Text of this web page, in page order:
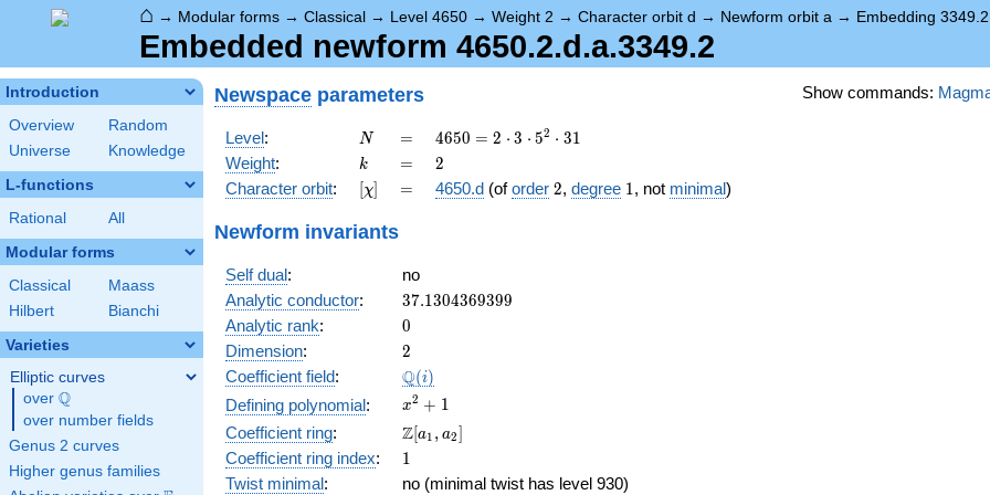
⌂ → Modular forms → Classical → Level 4650 → Weight 2 → Character orbit d → Newform orbit a → Embedding 3349.2
Embedded newform 4650.2.d.a.3349.2
Introduction
Overview
Random
Universe
Knowledge
L-functions
Rational All
Modular forms
Classical
Maass
Hilbert
Bianchi
Varieties
Elliptic curves
over \Q
Q
over number fields
Genus 2 curves
Higher genus families
Show commands:
Newspace parameters
Level: N
N =
=
4650
= 2
\cdot
3
4650 = 2 ⋅ 3 ⋅ 52 ⋅ 31
Weight: k
k =
= 2
2
Character orbit: [\chi]
[χ] =
= 4650.d (oforder 2
2, degree 11, not minimal)
Newform invariants
Self dual:
no
Analytic conductor: 37.1304369399
37.1304369399
Analytic rank: 0
0
Dimension: 2
2
Coefficient field: \Q(i)
Q(i)
Defining polynomial:
x^{2}
+ 1
x2 + 1
Coefficient ring:
\Z[a_1,
a_2]
Z[a1 , a2]
Coefficient ring index: 11
Twist minimal:
no (minimal twist has level 930)